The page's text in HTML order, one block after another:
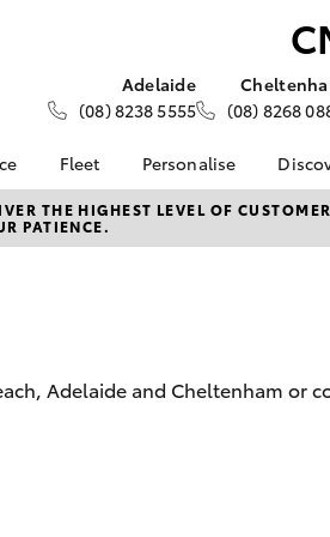
Adelaide
(08) 8238 5555
(08) 8268
Fleet
About Fleet
Fleet Enquiries
Personalise
Hybrid
THE HIGHEST LEVEL OF
PATIENCE.
Adelaide and Cheltenham or